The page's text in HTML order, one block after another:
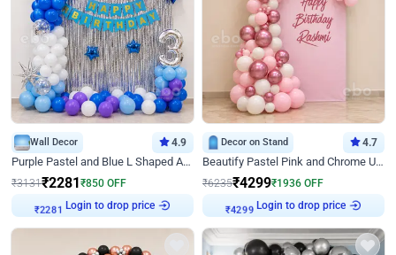
Wall Decor 4.9
Purple Pastel and Blue L Shaped Arch Decor
₹3131₹2281 ₹850 OFF
₹2281 Login to drop price
Decor on Stand 4.7
Beautify Pastel Pink and Chrome U Decor
₹6235₹4299₹1936 OFF
₹4299 Login to drop price